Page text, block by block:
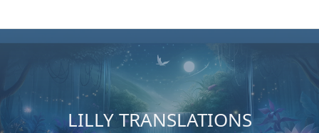
to
content
LILLY TRANSLATIONS